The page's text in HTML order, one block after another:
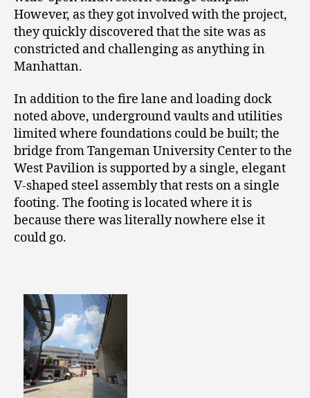
However, as they got involved with the project,
they quickly discovered that the site was as
constricted and challenging as anything in
Manhattan.
In addition to the fire lane and loading dock
noted above, underground vaults and utilities
limited where foundations could be built; the
bridge from Tangeman University Center to the
West Pavilion is supported by a single, elegant
V-shaped steel assembly that rests on a single
footing. The footing is located where it is
because there was literally nowhere else it
could go.